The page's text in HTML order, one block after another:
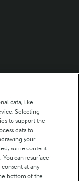
data, like
Selecting
to support the
data to
your
some content
You can resurface
at any
bottom of the